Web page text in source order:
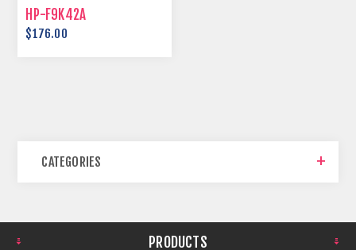
HP-F9K42A
$176.00
CATEGORIES
PRODUCTS